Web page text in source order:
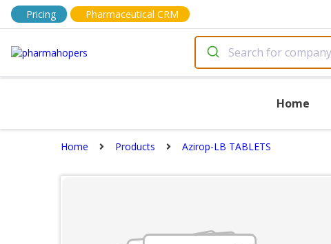
Pricing Pharmaceutical CRM
Home
Home Products Azirop-LB TABLETS